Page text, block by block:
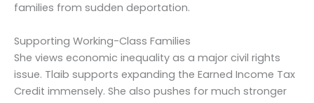
families from sudden deportation.
Supporting Working-Class Families
She views economic inequality as a major civil rights
issue. Tlaib supports expanding the Earned Income Tax
Credit immensely. She also pushes for much stronger